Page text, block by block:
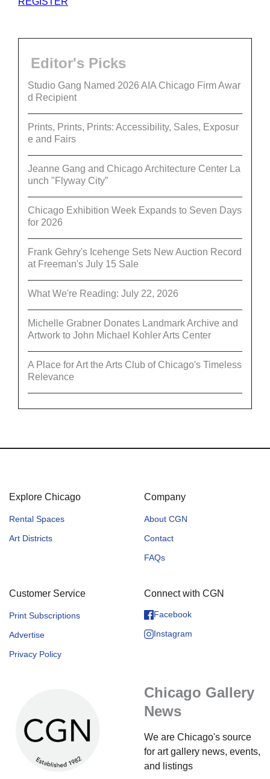
Editor's Picks
Studio Gang Named 2026 AIA Chicago Firm Awar
d Recipient
Prints, Prints, Prints: Accessibility, Sales, Exposur
e and Fairs
Jeanne Gang and Chicago Architecture Center La
unch "Flyway City”
Chicago Exhibition Week Expands to Seven Days
for 2026
Frank Gehry's Icehenge Sets New Auction Record
at Freeman's July 15 Sale
What We're Reading: July 22, 2026
Michelle Grabner Donates Landmark Archive and
Artwork to John Michael Kohler Arts Center
A Place for Art the Arts Club of Chicago's Timeless
Relevance
Explore Chicago
Rental Spaces
Art Districts
Company
About CGN
Contact
FAQs
Customer Service
Print Subscriptions
Advertise
Privacy Policy
Connect with CGN
Facebook
Instagram
Chicago Gallery
News
We are Chicago's source
for art gallery news, events,
and listings